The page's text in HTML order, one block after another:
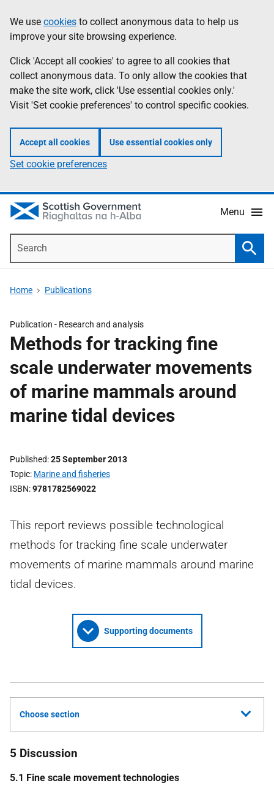
to
main
content
help
Information
We use cookies to collect anonymous data to help us
improve your site browsing experience.
Click 'Accept all cookies' to agree to all cookies that
collect anonymous data. To only allow the cookies that
make the site work, click 'Use essential cookies only.'
Visit 'Set cookie preferences' to control specific cookies.
Accept all cookies Use essential cookies only
Set cookie preferences
Menu
Home Publications
Publication - Research and analysis
Methods for tracking fine
scale underwater movements
of marine mammals around
marine tidal devices
Published 25 September 2013
Topic Marine and fisheries
ISBN 9781782569022
This report reviews possible technological
methods for tracking fine scale underwater
movements of marine mammals around marine
tidal devices.
Supporting documents
Choose section
5 Discussion
5.1 Fine scale movement technologies